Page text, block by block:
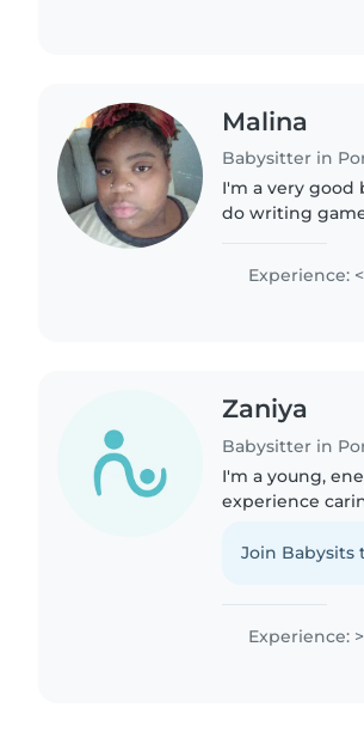
Malina
Babysitter in
I'm a very
do writing
forward to..
Experience:
Zaniya
Babysitter in
I'm a young,
experience
have a first aid
Join
Experience: